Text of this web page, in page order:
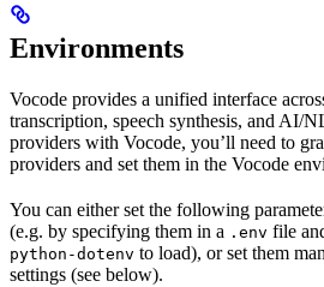
Environments
Vocode provides a unified interface
transcription, speech synthesis, and AI/
providers with Vocode, you’ll need to
providers and set them in the Vocode
You can either set the following
(e.g. by specifying them in a .env file
python-dotenv to load), or set them
settings (see below).